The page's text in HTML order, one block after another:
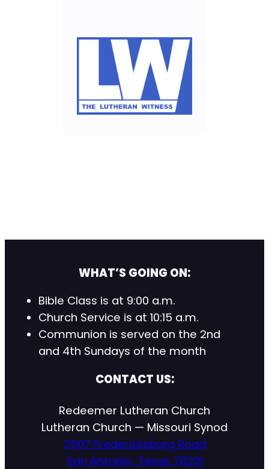
WHAT’S GOING ON:
Bible Class is at 9:00 a.m.
Church Service is at 10:15 a.m.
Communion is served on the 2nd
and 4th Sundays of the month
CONTACT US:
Redeemer Lutheran Church
Lutheran Church — Missouri Synod
2507 Fredericksburg Road
San Antonio, Texas 78201